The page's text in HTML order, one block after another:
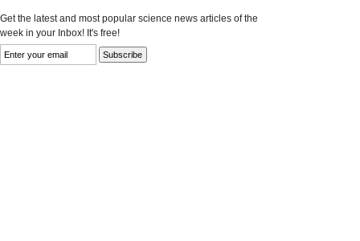
Get the latest and most popular science news articles of the
week in your Inbox! It's free!